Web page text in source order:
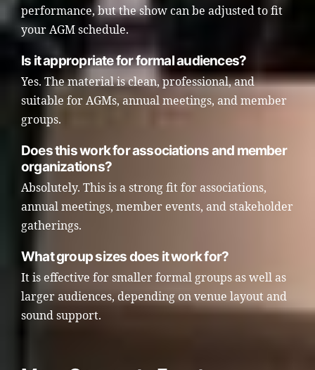
performance, but the show can be adjusted to fit
your AGM schedule.
Is it appropriate for formal audiences?
Yes. The material is clean, professional, and
suitable for AGMs, annual meetings, and member
groups.
Does this work for associations and member
organizations?
Absolutely. This is a strong fit for associations,
annual meetings, member events, and stakeholder
gatherings.
What group sizes does it work for?
It is effective for smaller formal groups as well as
larger audiences, depending on venue layout and
sound support.